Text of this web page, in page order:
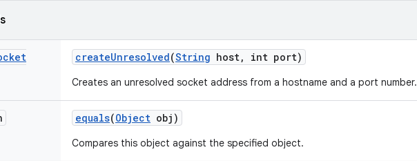
createUnresolved(String host, int port)
Creates an unresolved socket address from a hostname and a port number.
equals(Object obj)
Compares this object against the specified object.